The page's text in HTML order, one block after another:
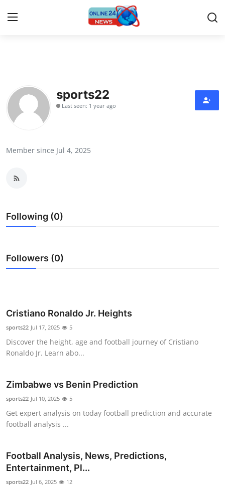
Contact
Press Release
News Network
Guest Posting
Crypto
Finance
Tech
Hosting
General
Top 10
sports22
Last seen: 1 year ago
Member since Jul 4, 2025
Following (0)
Followers (0)
Cristiano Ronaldo Jr. Heights
sports22 Jul 17, 2025 5
Discover the height, age and football journey of Cristiano
Ronaldo Jr. Learn abo...
Zimbabwe vs Benin Prediction
sports22 Jul 10, 2025 5
Get expert analysis on today football prediction and accurate
football analysis ...
Football Analysis, News, Predictions,
Entertainment, Pl...
sports22 Jul 6, 2025 12